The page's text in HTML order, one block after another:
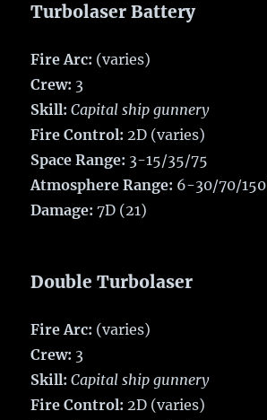
Turbolaser Battery
Fire Arc: (varies)
Crew: 3
Skill: Capital ship gunnery
Fire Control: 2D (varies)
Space Range: 3-15/35/75
Atmosphere Range: 6-30/70/
Damage: 7D (21)
Double Turbolaser
Fire Arc: (varies)
Crew: 3
Skill: Capital ship gunnery
Fire Control: 2D (varies)